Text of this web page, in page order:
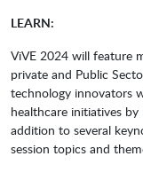
LEARN:
ViVE 2024 will feature
private and Public
technology innovators
healthcare initiatives
addition to several
session topics and